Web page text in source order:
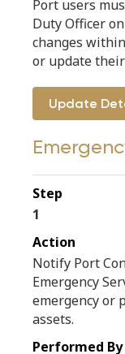
Port users
Duty Officer
changes
or update
Update
1
Notify Port
Emergency
emergency or
assets.